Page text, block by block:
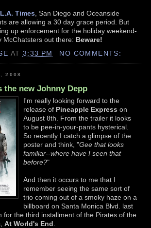
L.A. Times , San Diego and Oceanside
are allowing a 30 day grace period. But
up enforcement for the holiday weekend-
McChatsters out there: Beware!
AT 3:33 PM NO COMMENTS:
2008
the new Johnny Depp
I'm really looking forward to the
release of Pineapple Express on
August 8th. From the trailer it looks
to be pee-in-your-pants hysterical.
So recently I catch a glimpse of the
poster and think, "Gee that looks
familiar--where have I seen that
before?"
And then it occurs to me that I
remember seeing the same sort of
trio coming out of a smoky haze on a
billboard on Santa Monica Blvd. last
for the third installment of the Pirates of the
At World's End